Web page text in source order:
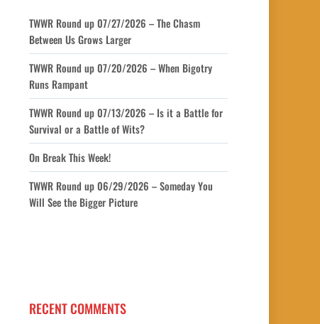
TWWR Round up 07/27/2026 – The Chasm
Between Us Grows Larger
TWWR Round up 07/20/2026 – When Bigotry
Runs Rampant
TWWR Round up 07/13/2026 – Is it a Battle for
Survival or a Battle of Wits?
On Break This Week!
TWWR Round up 06/29/2026 – Someday You
Will See the Bigger Picture
RECENT COMMENTS